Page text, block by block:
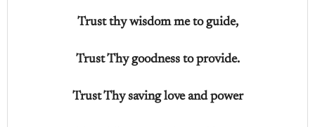
Trust thy wisdom me to guide,
Trust Thy goodness to provide.
Trust Thy saving love and power